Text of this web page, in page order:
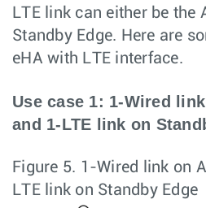
LTE link can either be the
Standby Edge. Here are
eHA with LTE interface.
Use case 1: 1-Wired
and 1-LTE link on
Figure 5. 1-Wired link on
LTE link on Standby Edge